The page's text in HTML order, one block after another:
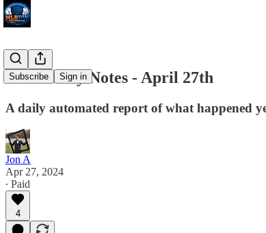
Subscribe Sign in
MLB Daily Notes - April 27th
A daily automated report of what happened
Jon A
Apr 27, 2024
∙ Paid
4